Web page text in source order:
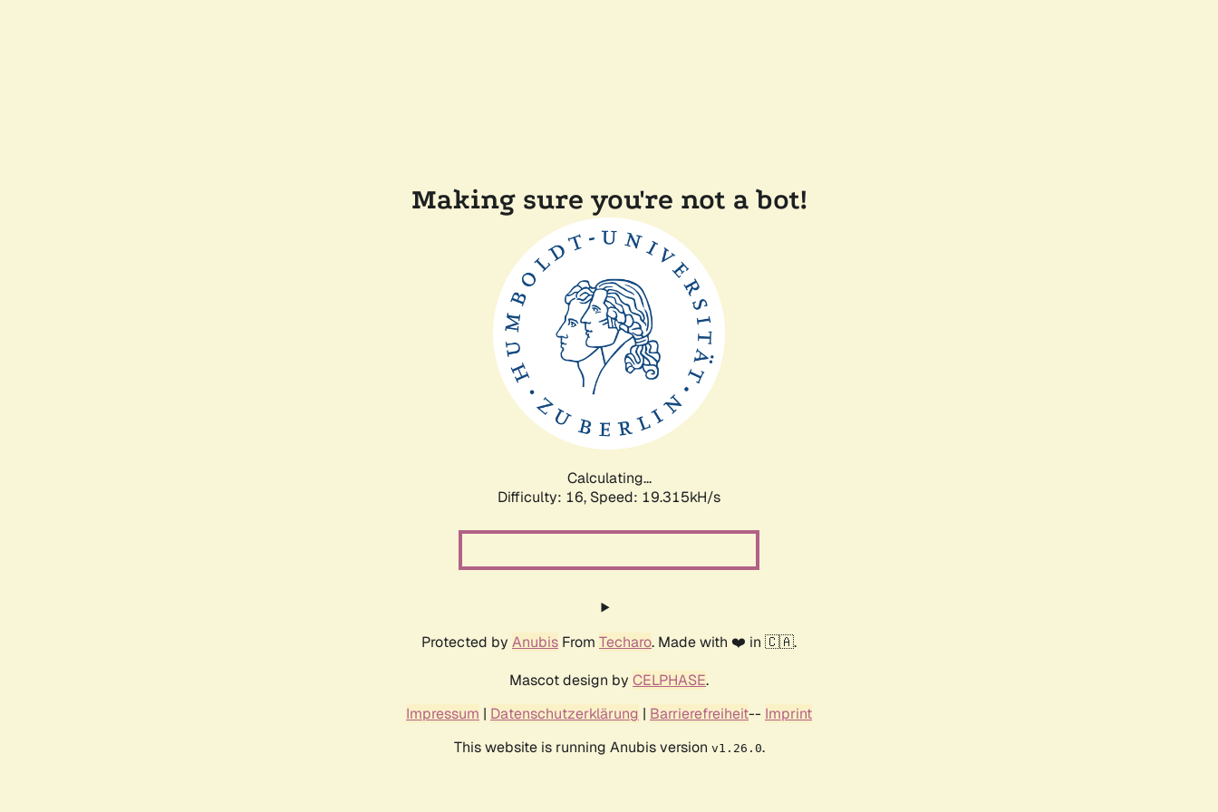
Making sure you're not a bot!
Calculating...
Difficulty: 16, Speed: 19.315kH/s
Protected by Anubis From Techaro. Made with ❤️ in 🇨🇦.
Mascot design by CELPHASE.
Impressum | Datenschutzerklärung | Barrierefreiheit-- Imprint
This website is running Anubis version v1.26.0.